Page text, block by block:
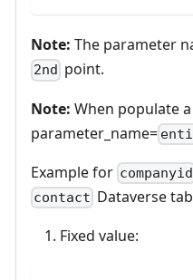
Note: The parameter
2nd point.
Note: When populate
parameter_name=
Example for companyid
contact Dataverse
Fixed value: